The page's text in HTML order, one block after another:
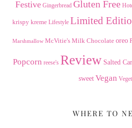
Festive Gingerbread Gluten Free
krispy kreme Lifestyle Limited
Marshmallow McVitie's Milk Chocolate oreo
Popcorn reese's Review Salted
sweet Vegan
WHERE TO